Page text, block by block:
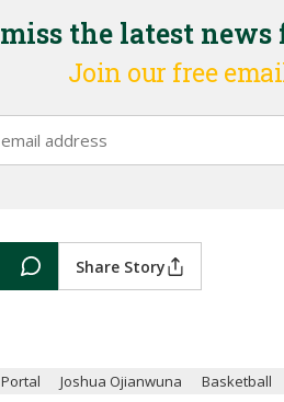
the latest news
Join our free
Share Story
Joshua Ojianwuna Basketball